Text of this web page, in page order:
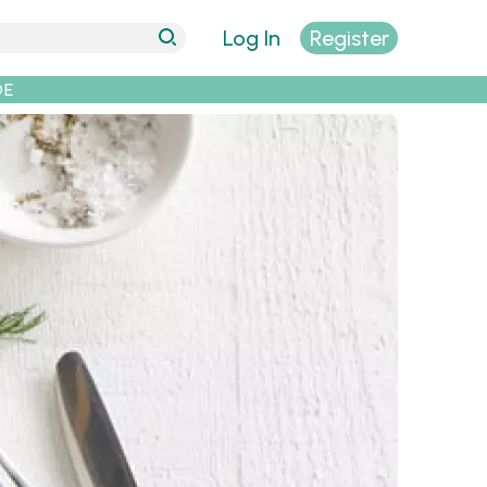
Log In Register